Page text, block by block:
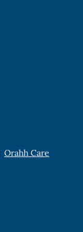
Orahh Care